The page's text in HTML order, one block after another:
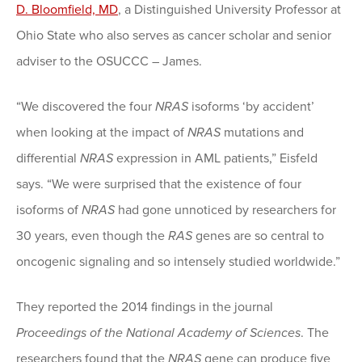
D. Bloomfield, MD, a Distinguished University Professor at
Ohio State who also serves as cancer scholar and senior
adviser to the OSUCCC – James.
“We discovered the four NRAS isoforms ‘by accident’
when looking at the impact of NRAS mutations and
differential NRAS expression in AML patients,” Eisfeld
says. “We were surprised that the existence of four
isoforms of NRAS had gone unnoticed by researchers for
30 years, even though the RAS genes are so central to
oncogenic signaling and so intensely studied worldwide.”
They reported the 2014 findings in the journal
Proceedings of the National Academy of Sciences. The